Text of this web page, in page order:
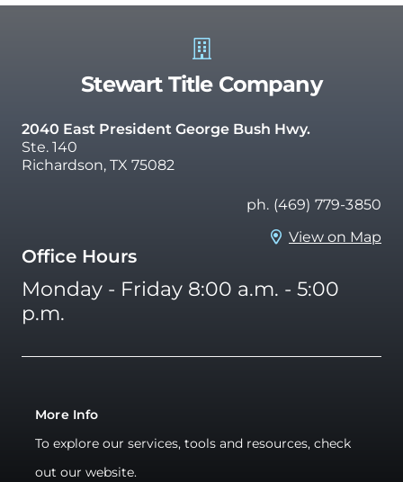
Stewart Title Company
2040 East President George Bush Hwy.
Ste. 140
Richardson, TX 75082
ph. (469) 779-3850
Office Hours
Monday - Friday 8:00 a.m. - 5:00
p.m.
View on Map
More Info
To explore our services, tools and resources, check
out our website.